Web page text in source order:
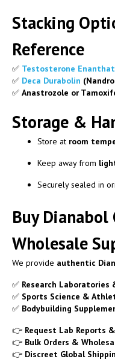
Stacking
Reference
✅ Testosterone
✅ Deca Durabolin
✅ Anastrozole or
Storage &
Store at room
Keep away from
Securely sealed in
Buy
Wholesale
We provide authentic
✅ Research Laboratories
✅ Sports Science &
✅ Bodybuilding
👉 Request Lab Reports
👉 Bulk Orders &
👉 Discreet Global